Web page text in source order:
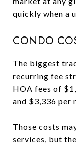
quickly when a
CONDO
The biggest
recurring fee
HOA fees of
and $3,336 per
Those costs
services, but